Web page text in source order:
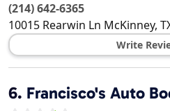
(214) 642-6365
10015 Rearwin Ln McKinney,
Write
6. Francisco's Auto